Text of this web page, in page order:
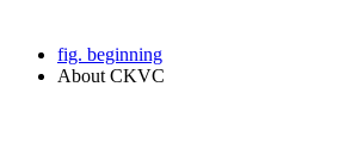
fig. beginning
About CKVC